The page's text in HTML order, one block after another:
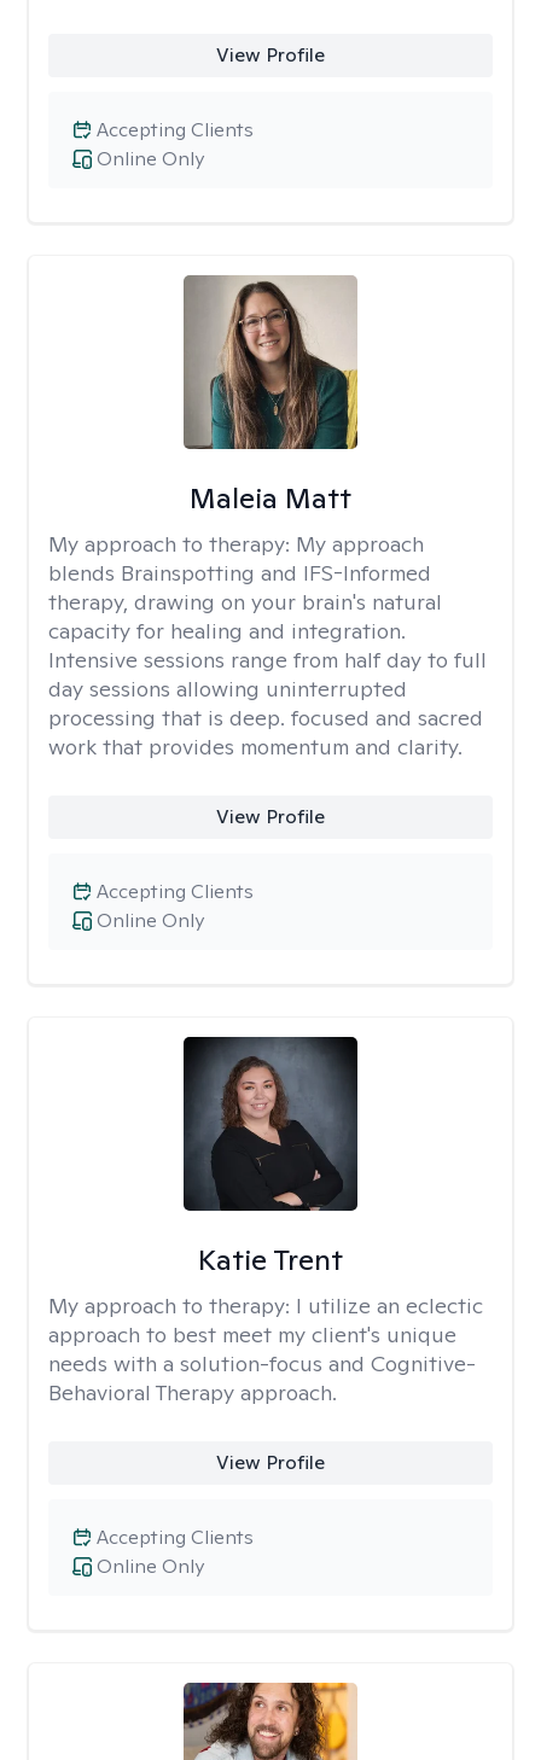
View Profile
Online Only
Accepting Clients
Maleia Matt
My approach to therapy: My approach
blends Brainspotting and IFS-Informed
therapy, drawing on your brain's natural
capacity for healing and integration.
Intensive sessions range from half day to full
day sessions allowing uninterrupted
processing that is deep. focused and sacred
work that provides momentum and clarity.
View Profile
Online Only
Accepting Clients
Katie Trent
My approach to therapy: I utilize an eclectic
approach to best meet my client's unique
needs with a solution-focus and Cognitive-
Behavioral Therapy approach.
View Profile
Online Only
Accepting Clients